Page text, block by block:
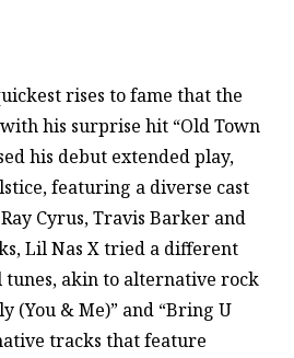
rises to fame that the
his surprise hit “Old Town
his debut extended play,
featuring a diverse cast
Cyrus, Travis Barker and
Lil Nas X tried a different
tunes, akin to alternative rock
(You & Me)” and “Bring U
tracks that feature